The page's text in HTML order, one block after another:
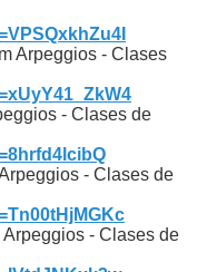
Arpeggios - Clases
- Clases de
- Clases de
- Clases de